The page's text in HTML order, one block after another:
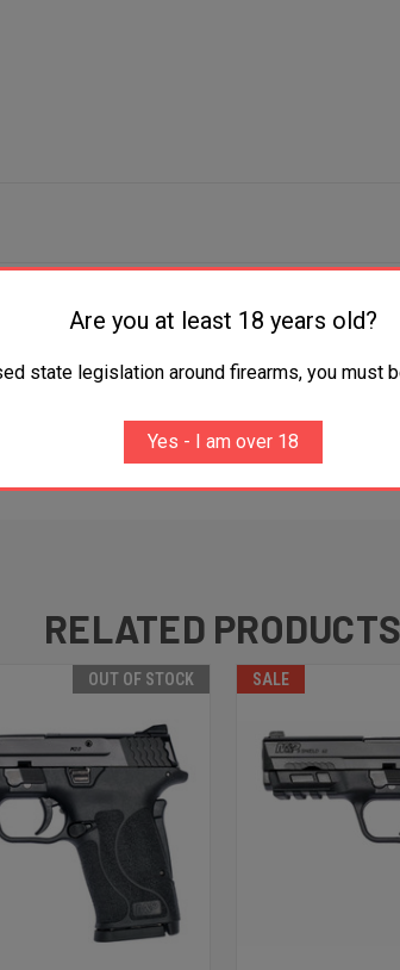
that feature a load assist tab for quick,
M&P pistol 18-degree grip angle for
RELATED PRODUCTS
OUT OF STOCK SALE
Are you at least 18 years old?
state legislation around firearms, you must
Yes - I am over 18